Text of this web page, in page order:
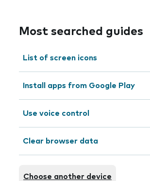
Most searched guides
List of screen icons
Install apps from Google Play
Use voice control
Clear browser data
Choose another device